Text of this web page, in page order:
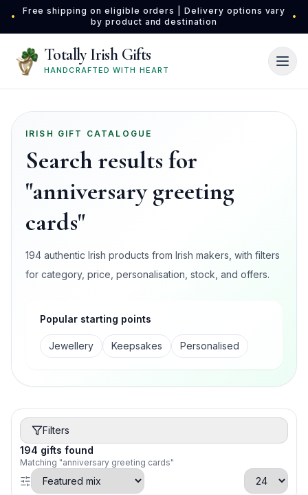
Skip to main content
•
Free shipping on eligible orders | Delivery options vary
by product and destination
•
Totally Irish Gifts
HANDCRAFTED WITH HEART
IRISH GIFT CATALOGUE
Search results for
"anniversary greeting
cards"
194 authentic Irish products from Irish makers, with filters
for category, price, personalisation, stock, and offers.
Popular starting points
Jewellery Keepsakes Personalised
Filters
194 gifts found
Matching "anniversary greeting cards"